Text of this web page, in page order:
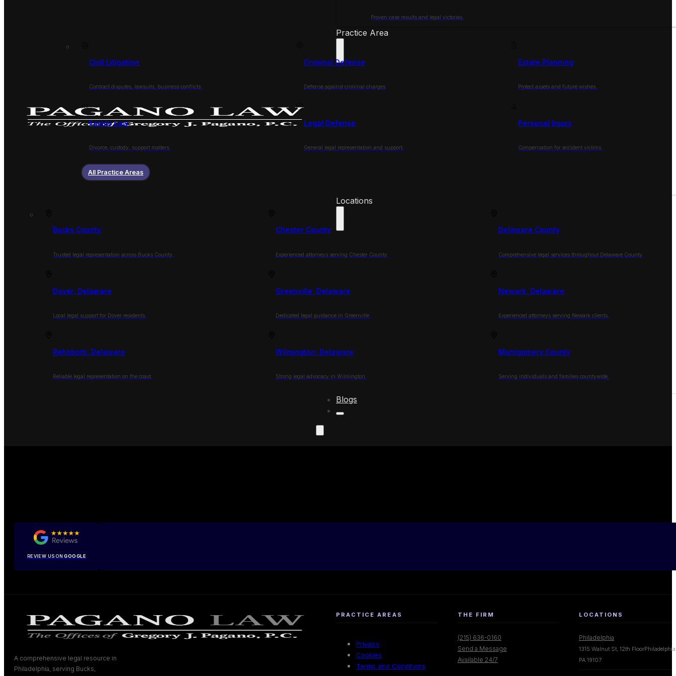
Proven case results and legal victories.
Practice Area
Civil Litigation
Contract disputes, lawsuits, business conflicts.
Criminal Defense
Defense against criminal charges.
Estate Planning
Protect assets and future wishes.
Family Law
Divorce, custody, support matters.
Legal Defense
General legal representation and support.
Personal Injury
Compensation for accident victims.
All Practice Areas
Locations
Bucks County
Trusted legal representation across Bucks County.
Chester County
Experienced attorneys serving Chester County.
Delaware County
Comprehensive legal services throughout Delaware County.
Dover, Delaware
Local legal support for Dover residents.
Greenville, Delaware
Dedicated legal guidance in Greenville.
Newark, Delaware
Experienced attorneys serving Newark clients.
Rehoboth, Delaware
Reliable legal representation on the coast.
Wilmington, Delaware
Strong legal advocacy in Wilmington.
Montgomery County
Serving individuals and families countywide.
Blogs
REVIEW US ONGOOGLE
A comprehensive legal resource in
Philadelphia, serving Bucks,
PRACTICE AREAS
Privacy
Cookies
Terms and Conditions
THE FIRM
(215) 636-0160
Send a Message
Available 24/7
LOCATIONS
Philadelphia
1315 Walnut St, 12th
PA 19107